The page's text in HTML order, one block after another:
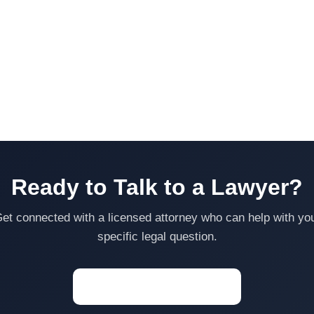
Ready to Talk to a Lawyer?
connected with a licensed attorney who can help with
specific legal question.